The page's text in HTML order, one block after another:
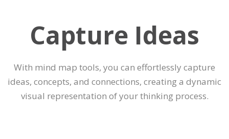
Capture Ideas
With mind map tools, you can effortlessly capture
ideas, concepts, and connections, creating a dynamic
visual representation of your thinking process.